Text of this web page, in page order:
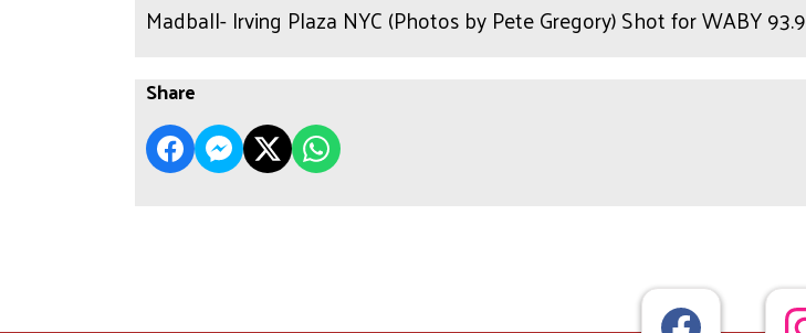
Madball- Irving Plaza NYC (Photos by Pete Gregory) Shot for WABY 93.9
Share